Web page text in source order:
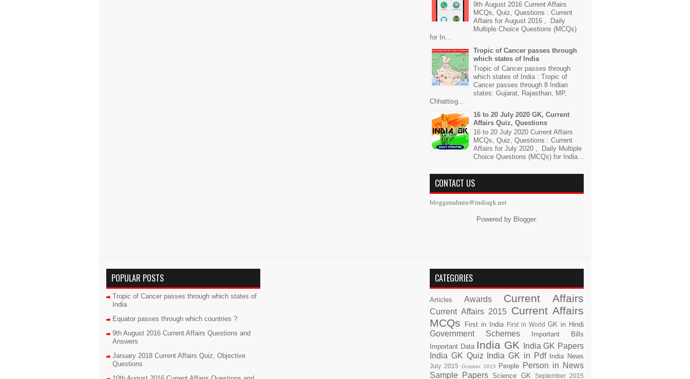
9th August 2016 Current Affairs
MCQs, Quiz, Questions : Current
Affairs for August 2016 , Daily
Multiple Choice Questions (MCQs)
for In...
Tropic of Cancer passes through
which states of India
Tropic of Cancer passes through
which states of India : Tropic of
Cancer passes through 8 Indian
states: Gujarat, Rajasthan, MP,
Chhattisg...
16 to 20 July 2020 GK, Current
Affairs Quiz, Questions
16 to 20 July 2020 Current Affairs
MCQs, Quiz, Questions : Current
Affairs for July 2020 , Daily Multiple
Choice Questions (MCQs) for India...
CONTACT US
bloggeradmin@indiagk.net
Powered by Blogger.
POPULAR POSTS
Tropic of Cancer passes through which states of
India
Equator passes through which countries ?
9th August 2016 Current Affairs Questions and
Answers
January 2018 Current Affairs Quiz, Objective
Questions
CATEGORIES
Articles Awards Current Affairs
Current Affairs 2015 Current Affairs
MCQs
First in India First in World GK in Hindi
Government Schemes
Important Bills
Important Data India GK
India GK Papers
India GK Quiz
India GK in Pdf India News
July 2015 October 2015 People Person in News
Sample Papers Science GK September 2015